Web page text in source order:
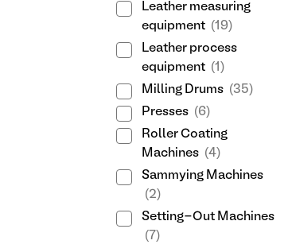
Leather measuring
equipment (19)
Leather process
equipment (1)
Milling Drums (35)
Presses (6)
Roller Coating
Machines (4)
Sammying Machines
(2)
Setting-Out Machines
(7)